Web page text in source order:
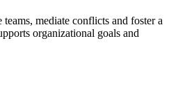
mediate conflicts and foster a
organizational goals and